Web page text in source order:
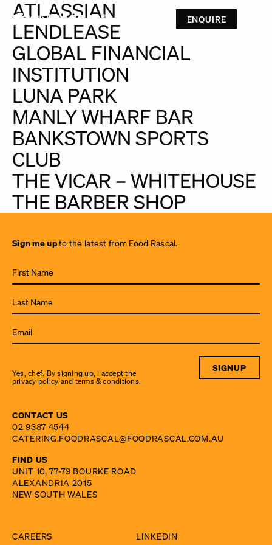
ENQUIRE
ATLASSIAN
LENDLEASE
GLOBAL FINANCIAL
INSTITUTION
LUNA PARK
MANLY WHARF BAR
BANKSTOWN SPORTS
CLUB
THE VICAR – WHITEHOUSE
THE BARBER SHOP
Sign
to the
latest
from
Food
Rascal.
Sign me upto the latest from Food Rascal.
Yes, chef. By signing up, I accept the
privacy policy and terms & conditions.
SIGNUP
CONTACT US
02 9387 4544
CATERING.FOODRASCAL@FOODRASCAL.COM.AU
FIND US
UNIT 10, 77-79 BOURKE ROAD
ALEXANDRIA 2015
NEW SOUTH WALES
CAREERS
LINKEDIN